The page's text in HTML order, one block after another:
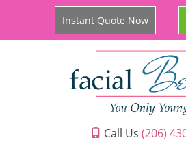
Instant Quote Now
Call Us (206)